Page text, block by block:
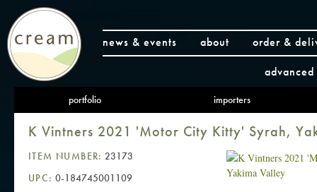
news & events about
order &
portfolio importers
K Vintners 2021 'Motor City Kitty' Syrah,
ITEM NUMBER: 23173
UPC: 0-184745001109